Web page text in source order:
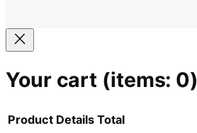
Your cart (items: 0)
Product Details Total